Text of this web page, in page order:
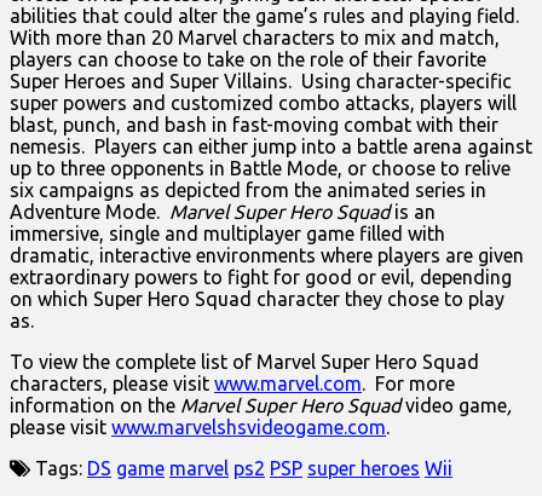
abilities that could alter the game’s rules and playing field.
With more than 20 Marvel characters to mix and match,
players can choose to take on the role of their favorite
Super Heroes and Super Villains. Using character-specific
super powers and customized combo attacks, players will
blast, punch, and bash in fast-moving combat with their
nemesis. Players can either jump into a battle arena against
up to three opponents in Battle Mode, or choose to relive
six campaigns as depicted from the animated series in
Adventure Mode. Marvel Super Hero Squadis an
immersive, single and multiplayer game filled with
dramatic, interactive environments where players are given
extraordinary powers to fight for good or evil, depending
on which Super Hero Squad character they chose to play
as.
To view the complete list of Marvel Super Hero Squad
characters, please visit www.marvel.com. For more
information on the Marvel Super Hero Squadvideo game,
please visit www.marvelshsvideogame.com.
Tags: DS game marvel ps2 PSP super heroes Wii